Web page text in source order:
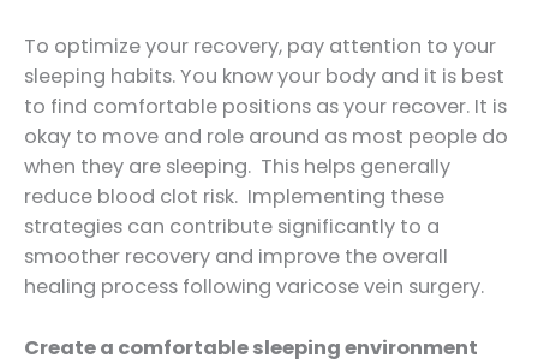
To optimize your recovery, pay attention to your
sleeping habits. You know your body and it is best
to find comfortable positions as your recover. It is
okay to move and role around as most people do
when they are sleeping. This helps generally
reduce blood clot risk. Implementing these
strategies can contribute significantly to a
smoother recovery and improve the overall
healing process following varicose vein surgery.
Create a comfortable sleeping environment